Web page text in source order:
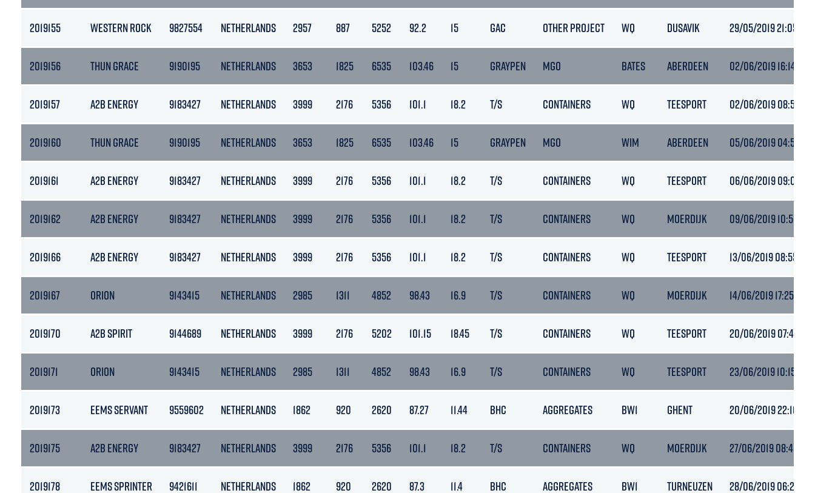
2019155 WESTERN ROCK 9827554 NETHERLANDS 2957 887 5252 92.2 15 GAC OTHER PROJECT WQ DUSAVIK 29/05/2019 21:05
2019156 THUN GRACE 9190195 NETHERLANDS 3653 1825 6535 103.46 15 GRAYPEN MGO BATES ABERDEEN 02/06/2019 16:14
2019157 A2B ENERGY 9183427 NETHERLANDS 3999 2176 5356 101.1 18.2 T/S CONTAINERS WQ TEESPORT 02/06/2019 08:55
2019160 THUN GRACE 9190195 NETHERLANDS 3653 1825 6535 103.46 15 GRAYPEN MGO WIM ABERDEEN 05/06/2019 04:54
2019161 A2B ENERGY 9183427 NETHERLANDS 3999 2176 5356 101.1 18.2 T/S CONTAINERS WQ TEESPORT 06/06/2019 09:02
2019162 A2B ENERGY 9183427 NETHERLANDS 3999 2176 5356 101.1 18.2 T/S CONTAINERS WQ MOERDIJK 09/06/2019 10:55
2019166 A2B ENERGY 9183427 NETHERLANDS 3999 2176 5356 101.1 18.2 T/S CONTAINERS WQ TEESPORT 13/06/2019 08:55
2019167 ORION 9143415 NETHERLANDS 2985 1311 4852 98.43 16.9 T/S CONTAINERS WQ MOERDIJK 14/06/2019 17:25
2019170 A2B SPIRIT 9144689 NETHERLANDS 3999 2176 5202 101.15 18.45 T/S CONTAINERS WQ TEESPORT 20/06/2019 07:47
2019171 ORION 9143415 NETHERLANDS 2985 1311 4852 98.43 16.9 T/S CONTAINERS WQ TEESPORT 23/06/2019 10:15
2019173 EEMS SERVANT 9559602 NETHERLANDS 1862 920 2620 87.27 11.44 BHC AGGREGATES BW1 GHENT 20/06/2019 22:10
2019175 A2B ENERGY 9183427 NETHERLANDS 3999 2176 5356 101.1 18.2 T/S CONTAINERS WQ MOERDIJK 27/06/2019 08:45
2019178 EEMS SPRINTER 9421611 NETHERLANDS 1862 920 2620 87.3 11.4 BHC AGGREGATES BW1 TURNEUZEN 28/06/2019 06:21